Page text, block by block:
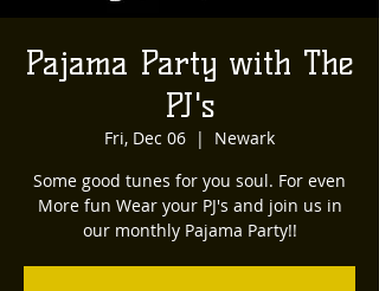
Pajama Party with The
PJ's
Fri, Dec 06
  |
Newark
Some good tunes for you soul. For even
More fun Wear your PJ's and join us in